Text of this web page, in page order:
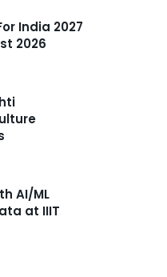
India 2027
2026
AI/ML
at IIIT